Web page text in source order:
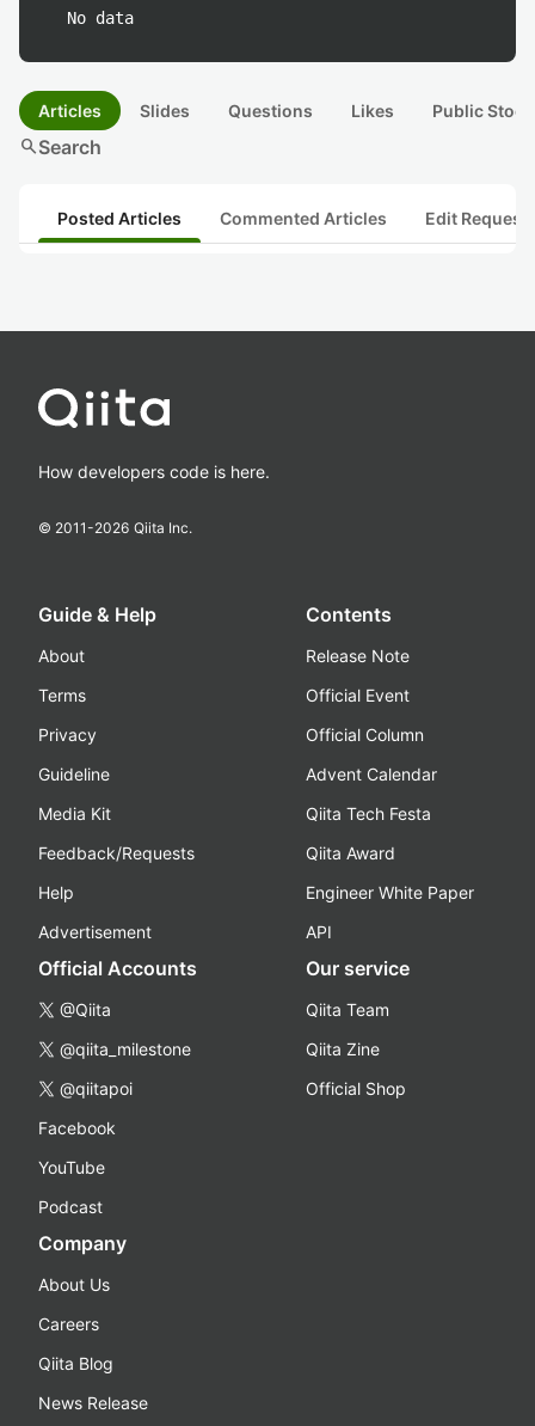
No data
Articles Slides Questions Likes Public
searchSearch
Posted Articles Commented Articles Edit
How developers code is here.
© 2011-2026 Qiita Inc.
Guide & Help
About
Terms
Privacy
Guideline
Media Kit
Feedback/Requests
Help
Advertisement
Contents
Release Note
Official Event
Official Column
Advent Calendar
Qiita Tech Festa
Qiita Award
Engineer White Paper
API
Official Accounts
@Qiita
@qiita_milestone
@qiitapoi
Facebook
YouTube
Podcast
Our service
Qiita Team
Qiita Zine
Official Shop
Company
About Us
Careers
Qiita Blog
News Release